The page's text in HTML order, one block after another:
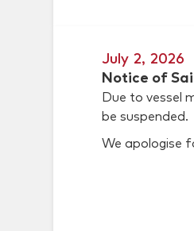
July 2, 2026
Notice of
Due to vessel
be suspended.
We apologise